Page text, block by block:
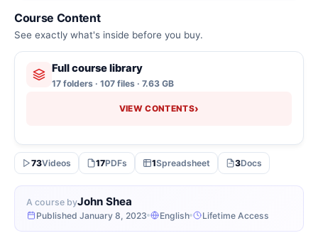
A course byJohn Shea
Published January 8, 2023 English Lifetime Access
Course Content
See exactly what's inside before you buy.
Full course library
17 folders · 107 files · 7.63 GB
VIEW CONTENTS›
73Videos 17PDFs 1Spreadsheet 3Docs